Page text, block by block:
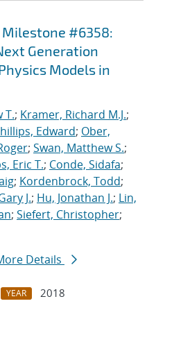
Milestone #6358:
Generation
Models in
T.; Kramer, Richard M.J.;
Edward; Ober,
; Swan, Matthew S.;
Eric T.; Conde, Sidafa;
; Kordenbrock, Todd;
J.; Hu, Jonathan J.; Lin,
; Siefert, Christopher;
Details
YEAR
2018